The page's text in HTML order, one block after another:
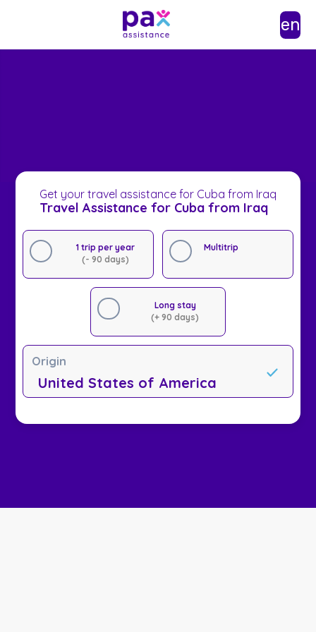
en
Get your travel assistance for Cuba from Iraq
Travel Assistance for Cuba from Iraq
1 trip per year
(- 90 days)
Multitrip
Long stay
(+ 90 days)
Origin
United States of America